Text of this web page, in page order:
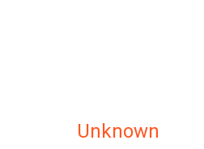
Unknown